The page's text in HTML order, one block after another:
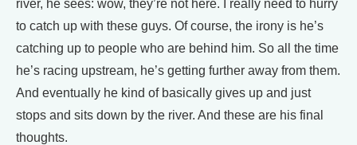
river, he sees: wow, they’re not here. I really need to hurry
to catch up with these guys. Of course, the irony is he’s
catching up to people who are behind him. So all the time
he’s racing upstream, he’s getting further away from them.
And eventually he kind of basically gives up and just
stops and sits down by the river. And these are his final
thoughts.